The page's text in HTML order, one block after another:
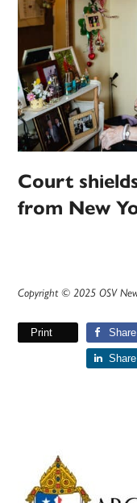
Court
from New
Copyright © 2025 OSV
Print Share
Share
Primary
Sidebar